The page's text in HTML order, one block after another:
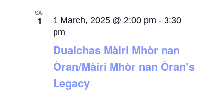
SAT
1
Dualchas Màiri Mhòr nan
Òran/Màiri Mhòr nan Òran’s
Legacy
1 March, 2025 @ 2:00 pm - 3:30
pm